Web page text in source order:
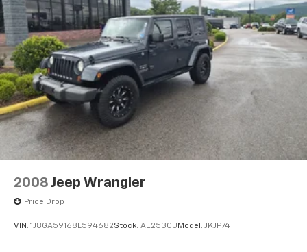
2008 Jeep Wrangler
Price Drop
VIN: 1J8GA59168L594682Stock: AE2530U Model: JKJP74